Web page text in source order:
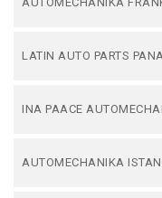
LATIN AUTO PARTS
INA PAACE
AUTOMECHANIKA